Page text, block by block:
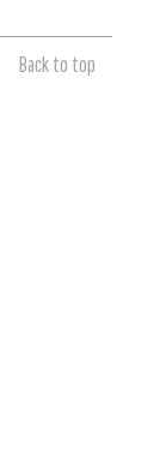
Back to top